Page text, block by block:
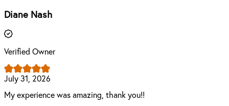
Diane Nash
Verified Owner
July 31, 2026
My experience was amazing, thank you!!